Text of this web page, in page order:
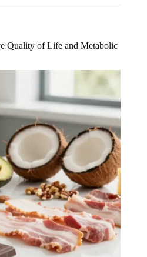
Quality of Life and Metabolic